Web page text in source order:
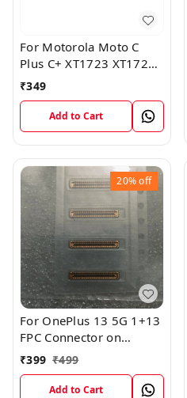
For Motorola Moto C
Plus C+ XT1723 XT1724
Mic Microphone Antenna
Flex Board
₹349
Add to Cart
20%off
For OnePlus 13 5G 1+13
FPC Connector on
MotherBoard
₹399 ₹499
Add to Cart